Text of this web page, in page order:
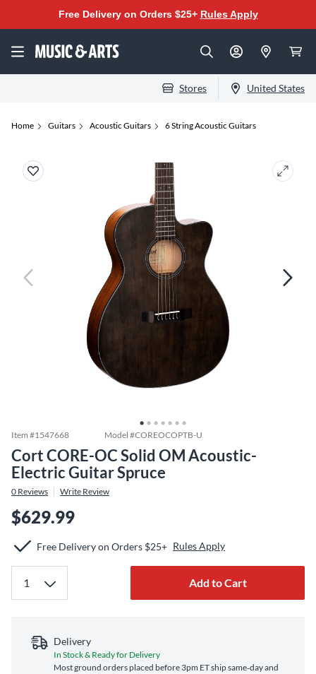
Free Delivery on Orders $25+ Rules Apply
Stores United States
Home Guitars Acoustic Guitars 6 String Acoustic Guitars
Item #1547668 Model #COREOCOPTB-U
Cort CORE-OC Solid OM Acoustic-
Electric Guitar Spruce
0 Reviews Write Review
$629.99
Free Delivery on Orders $25+ Rules Apply
Add to Cart
Delivery
In Stock & Ready for Delivery
Most ground orders placed before 3pm ET ship same‑day and